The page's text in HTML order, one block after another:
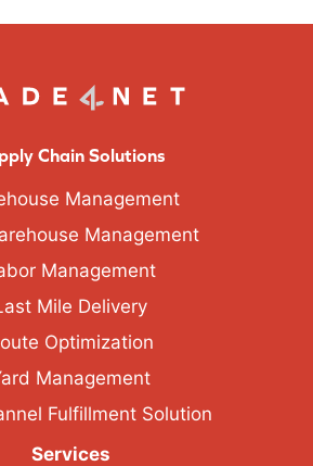
Chain Solutions
Management
Management
Management
Mile Delivery
Optimization
Management
Fulfillment Solution
Services